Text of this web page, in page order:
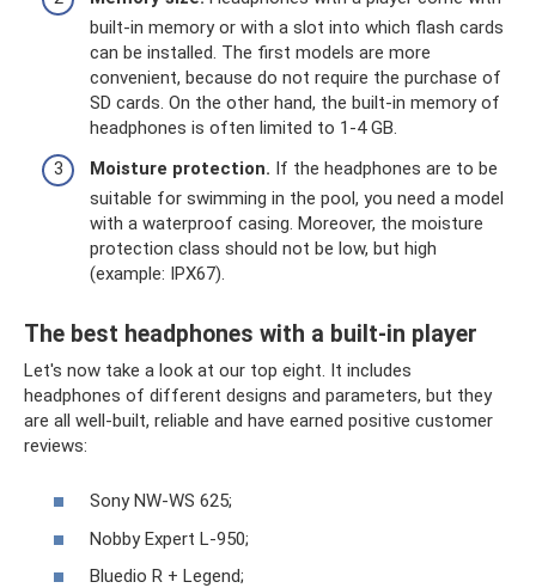
built-in memory or with a slot into which flash cards
can be installed. The first models are more
convenient, because do not require the purchase of
SD cards. On the other hand, the built-in memory of
headphones is often limited to 1-4 GB.
Moisture protection. If the headphones are to be
suitable for swimming in the pool, you need a model
with a waterproof casing. Moreover, the moisture
protection class should not be low, but high
(example: IPX67).
The best headphones with a built-in player
Let's now take a look at our top eight. It includes
headphones of different designs and parameters, but they
are all well-built, reliable and have earned positive customer
reviews:
Sony NW-WS 625;
Nobby Expert L-950;
Bluedio R + Legend;